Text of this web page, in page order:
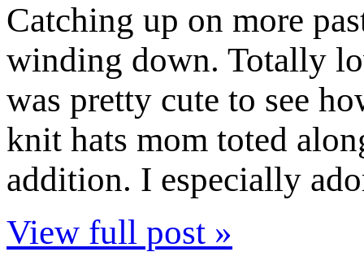
Catching up on more
winding down. Totally
was pretty cute to see
knit hats mom toted
addition. I especially
View full post »